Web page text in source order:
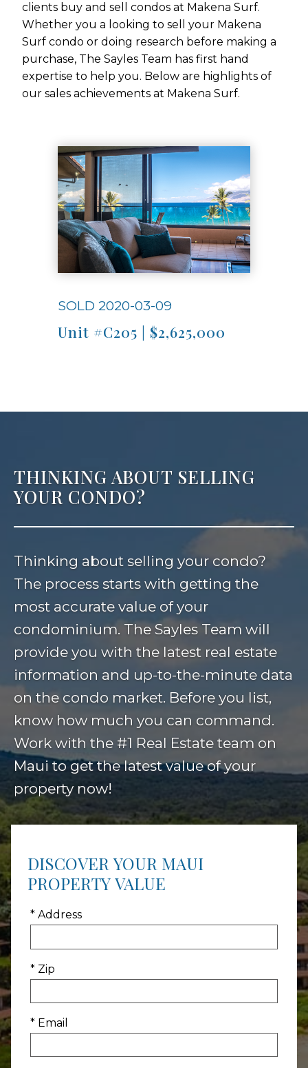
clients buy and sell condos at Makena Surf.
Whether you a looking to sell your Makena
Surf condo or doing research before making a
purchase, The Sayles Team has first hand
expertise to help you. Below are highlights of
our sales achievements at Makena Surf.
SOLD 2020-03-09
Unit #C205 | $2,625,000
THINKING ABOUT SELLING
YOUR CONDO?
Thinking about selling your condo?
The process starts with getting the
most accurate value of your
condominium. The Sayles Team will
provide you with the latest real estate
information and up-to-the-minute data
on the condo market. Before you list,
know how much you can command.
Work with the #1 Real Estate team on
Maui to get the latest value of your
property now!
DISCOVER YOUR MAUI
PROPERTY VALUE
* Address
* Zip
* Email